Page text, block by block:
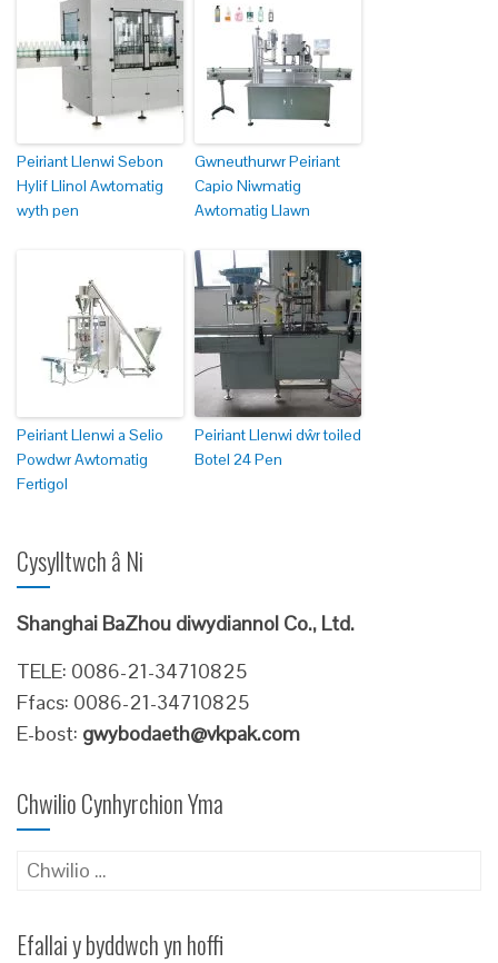
Peiriant Llenwi Sebon
Hylif Llinol Awtomatig
wyth pen
Gwneuthurwr Peiriant
Capio Niwmatig
Awtomatig Llawn
Peiriant Llenwi a Selio
Powdwr Awtomatig
Fertigol
Peiriant Llenwi dŵr toiled
Botel 24 Pen
Cysylltwch â Ni
Shanghai BaZhou diwydiannol Co., Ltd.
TELE: 0086-21-34710825
Ffacs: 0086-21-34710825
E-bost: gwybodaeth@vkpak.com
Chwilio Cynhyrchion Yma
Chwilio
Efallai y byddwch yn hoffi